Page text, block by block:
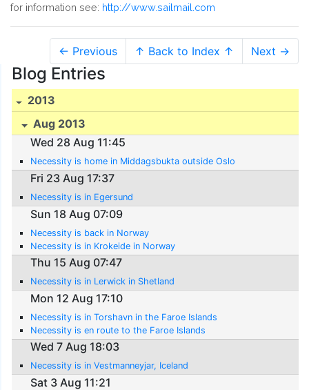
for information see: http://www.sailmail.com
← Previous ↑ Back to Index ↑ Next →
Blog Entries
2013
Aug 2013
Wed 28 Aug 11:45
Necessity is home in Middagsbukta outside Oslo
Fri 23 Aug 17:37
Necessity is in Egersund
Sun 18 Aug 07:09
Necessity is back in Norway
Necessity is in Krokeide in Norway
Thu 15 Aug 07:47
Necessity is in Lerwick in Shetland
Mon 12 Aug 17:10
Necessity is in Torshavn in the Faroe Islands
Necessity is en route to the Faroe Islands
Wed 7 Aug 18:03
Necessity is in Vestmanneyjar, Iceland
Sat 3 Aug 11:21